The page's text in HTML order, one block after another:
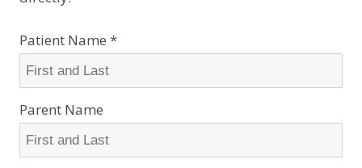
Patient Name *
Parent Name